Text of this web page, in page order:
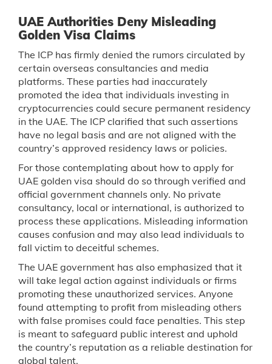
UAE Authorities Deny Misleading
Golden Visa Claims
The ICP has firmly denied the rumors circulated by
certain overseas consultancies and media
platforms. These parties had inaccurately
promoted the idea that individuals investing in
cryptocurrencies could secure permanent residency
in the UAE. The ICP clarified that such assertions
have no legal basis and are not aligned with the
country’s approved residency laws or policies.
For those contemplating about how to apply for
UAE golden visa should do so through verified and
official government channels only. No private
consultancy, local or international, is authorized to
process these applications. Misleading information
causes confusion and may also lead individuals to
fall victim to deceitful schemes.
The UAE government has also emphasized that it
will take legal action against individuals or firms
promoting these unauthorized services. Anyone
found attempting to profit from misleading others
with false promises could face penalties. This step
is meant to safeguard public interest and uphold
the country’s reputation as a reliable destination for
global talent.